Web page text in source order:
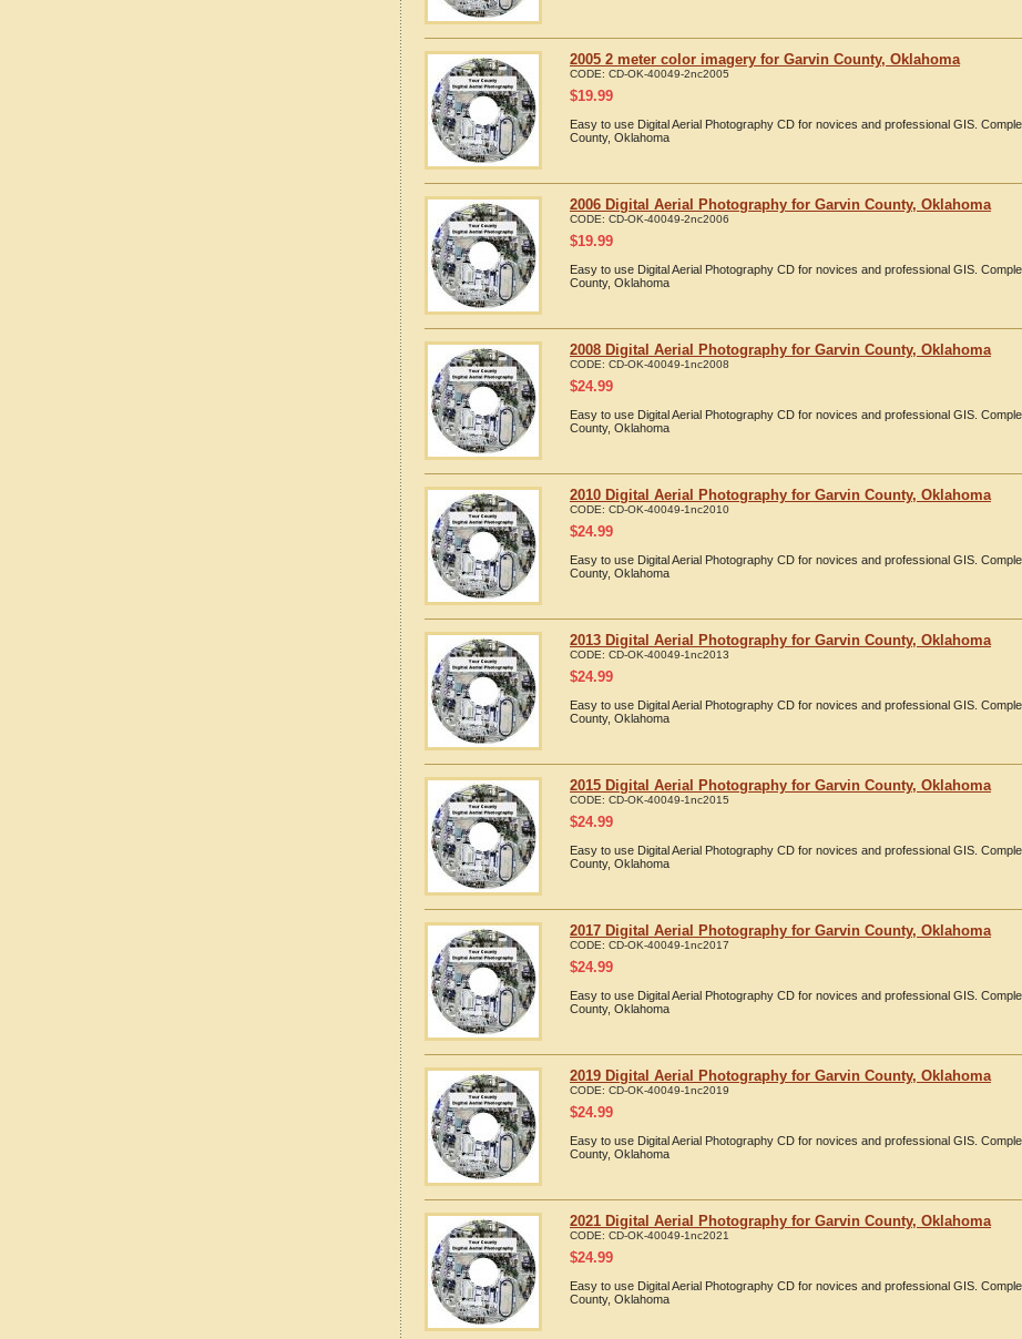
2005 2 meter color imagery for Garvin County, Oklahoma
CODE: CD-OK-40049-2nc2005
$19.99
Easy to use Digital Aerial Photography CD for novices and professional GIS.
County, Oklahoma
2006 Digital Aerial Photography for Garvin County, Oklahoma
CODE: CD-OK-40049-2nc2006
$19.99
Easy to use Digital Aerial Photography CD for novices and professional GIS.
County, Oklahoma
2008 Digital Aerial Photography for Garvin County, Oklahoma
CODE: CD-OK-40049-1nc2008
$24.99
Easy to use Digital Aerial Photography CD for novices and professional GIS.
County, Oklahoma
2010 Digital Aerial Photography for Garvin County, Oklahoma
CODE: CD-OK-40049-1nc2010
$24.99
Easy to use Digital Aerial Photography CD for novices and professional GIS.
County, Oklahoma
2013 Digital Aerial Photography for Garvin County, Oklahoma
CODE: CD-OK-40049-1nc2013
$24.99
Easy to use Digital Aerial Photography CD for novices and professional GIS.
County, Oklahoma
2015 Digital Aerial Photography for Garvin County, Oklahoma
CODE: CD-OK-40049-1nc2015
$24.99
Easy to use Digital Aerial Photography CD for novices and professional GIS.
County, Oklahoma
2017 Digital Aerial Photography for Garvin County, Oklahoma
CODE: CD-OK-40049-1nc2017
$24.99
Easy to use Digital Aerial Photography CD for novices and professional GIS.
County, Oklahoma
2019 Digital Aerial Photography for Garvin County, Oklahoma
CODE: CD-OK-40049-1nc2019
$24.99
Easy to use Digital Aerial Photography CD for novices and professional GIS.
County, Oklahoma
2021 Digital Aerial Photography for Garvin County, Oklahoma
CODE: CD-OK-40049-1nc2021
$24.99
Easy to use Digital Aerial Photography CD for novices and professional GIS.
County, Oklahoma